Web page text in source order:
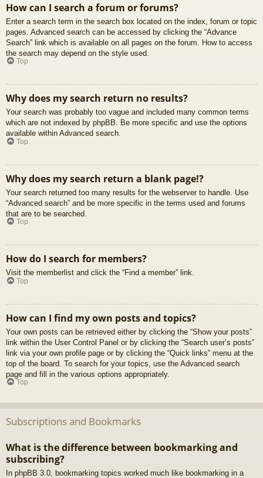
How can I search a forum or forums?
Enter a search term in the search box located on the index, forum or topic
pages. Advanced search can be accessed by clicking the “Advance
Search” link which is available on all pages on the forum. How to access
the search may depend on the style used.
Top
Why does my search return no results?
Your search was probably too vague and included many common terms
which are not indexed by phpBB. Be more specific and use the options
available within Advanced search.
Top
Why does my search return a blank page!?
Your search returned too many results for the webserver to handle. Use
“Advanced search” and be more specific in the terms used and forums
that are to be searched.
Top
How do I search for members?
Visit the memberlist and click the “Find a member” link.
Top
How can I find my own posts and topics?
Your own posts can be retrieved either by clicking the “Show your posts”
link within the User Control Panel or by clicking the “Search user’s posts”
link via your own profile page or by clicking the “Quick links” menu at the
top of the board. To search for your topics, use the Advanced search
page and fill in the various options appropriately.
Top
Subscriptions and Bookmarks
What is the difference between bookmarking and
subscribing?
In phpBB 3.0, bookmarking topics worked much like bookmarking in a